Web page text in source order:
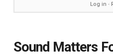
Log in ∙
Sound Matters